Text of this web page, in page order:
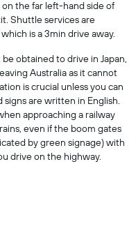
on the far left-hand side of
Shuttle services are
is a 3min drive away.
obtained to drive in Japan,
Australia as it cannot
is crucial unless you can
signs are written in English.
approaching a railway
even if the boom gates
by green signage) with
drive on the highway.